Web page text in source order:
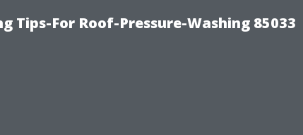
Tips-For Roof-Pressure-Washing 85033